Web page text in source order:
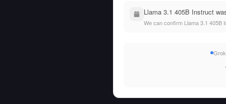
Llama 3.1 405B Instruct
We can confirm Llama 3.1 405B